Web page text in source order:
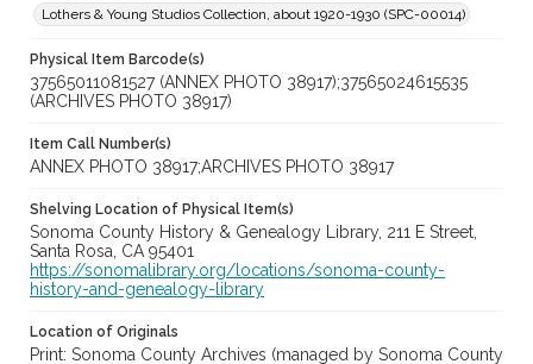
Lothers & Young Studios Collection, about 1920-1930 (SPC-00014)
Physical Item Barcode(s)
37565011081527 (ANNEX PHOTO 38917);37565024615535
(ARCHIVES PHOTO 38917)
Item Call Number(s)
ANNEX PHOTO 38917;ARCHIVES PHOTO 38917
Shelving Location of Physical Item(s)
Sonoma County History & Genealogy Library, 211 E Street,
Santa Rosa, CA 95401
https://sonomalibrary.org/locations/sonoma-county-
history-and-genealogy-library
Location of Originals
Print: Sonoma County Archives (managed by Sonoma County